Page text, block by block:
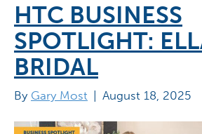
HTC BUSINESS
SPOTLIGHT:
BRIDAL
By Gary Most August 18, 2025